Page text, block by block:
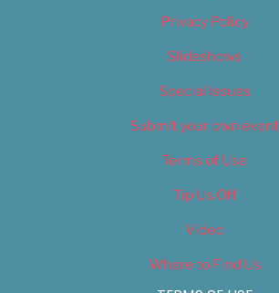
Privacy Policy
Slideshows
Special Issues
Submit your own event
Terms of Use
Tip Us Off
Video
Where to Find Us